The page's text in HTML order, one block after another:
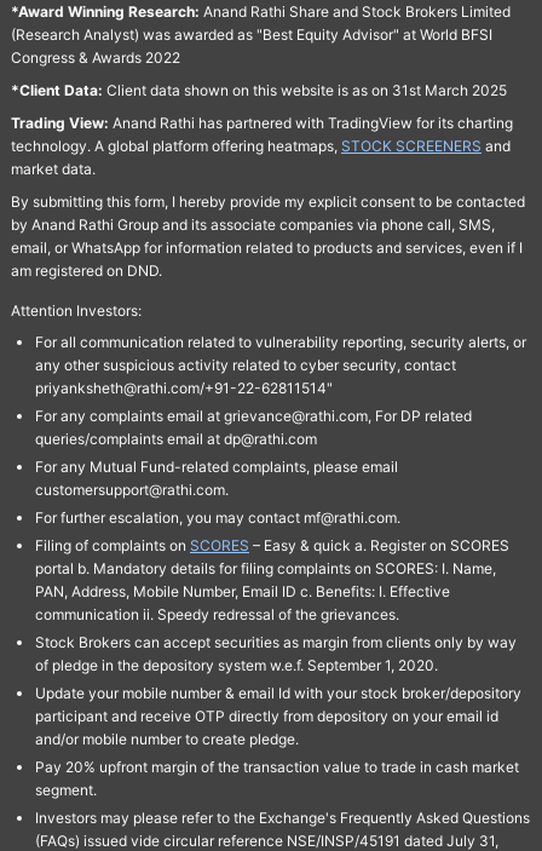
*Award Winning Research: Anand Rathi Share and Stock Brokers Limited
(Research Analyst) was awarded as "Best Equity Advisor" at World BFSI
Congress & Awards 2022
*Client Data: Client data shown on this website is as on 31st March 2025
Trading View: Anand Rathi has partnered with TradingView for its charting
technology. A global platform offering heatmaps, STOCK SCREENERS and
market data.
By submitting this form, I hereby provide my explicit consent to be contacted
by Anand Rathi Group and its associate companies via phone call, SMS,
email, or WhatsApp for information related to products and services, even if I
am registered on DND.
Attention Investors:
For all communication related to vulnerability reporting, security alerts, or
any other suspicious activity related to cyber security, contact
priyanksheth@rathi.com/+91-22-62811514"
For any complaints email at grievance@rathi.com, For DP related
queries/complaints email at dp@rathi.com
For any Mutual Fund-related complaints, please email
customersupport@rathi.com.
For further escalation, you may contact mf@rathi.com.
Filing of complaints on SCORES – Easy & quick a. Register on SCORES
portal b. Mandatory details for filing complaints on SCORES: I. Name,
PAN, Address, Mobile Number, Email ID c. Benefits: I. Effective
communication ii. Speedy redressal of the grievances.
Stock Brokers can accept securities as margin from clients only by way
of pledge in the depository system w.e.f. September 1, 2020.
Update your mobile number & email Id with your stock broker/depository
participant and receive OTP directly from depository on your email id
and/or mobile number to create pledge.
Pay 20% upfront margin of the transaction value to trade in cash market
segment.
Investors may please refer to the Exchange's Frequently Asked Questions
(FAQs) issued vide circular reference NSE/INSP/45191 dated July 31,